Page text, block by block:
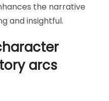
the narrative
and insightful.
arcs